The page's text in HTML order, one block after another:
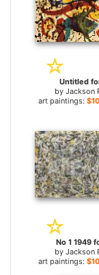
Untitled
by Jackson
art paintings:
No 1 1949
by Jackson
art paintings: